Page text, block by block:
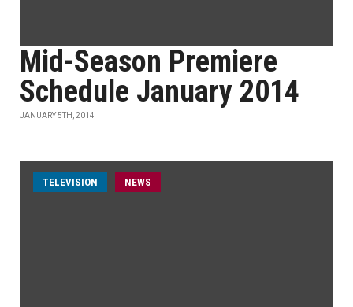
Mid-Season Premiere
Schedule January 2014
JANUARY 5TH, 2014
TELEVISION NEWS